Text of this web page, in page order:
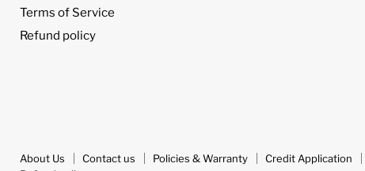
Terms of Service
Refund policy
About Us Contact us Policies & Warranty Credit Application